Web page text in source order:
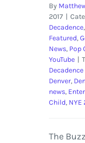
By
2017 |
Decadence,
Featured,
News, Pop
YouTube |
Denver,
news,
Child, NYE
The